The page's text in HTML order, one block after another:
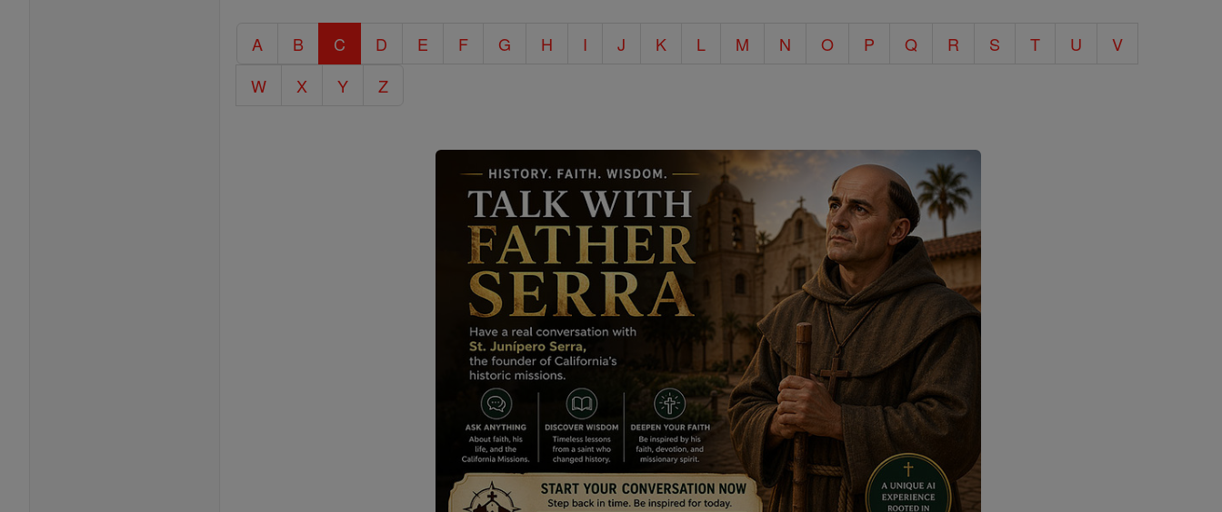
Catholic
Encyclopedia
A B C D E F G H I J K L M N O P Q R S T U
V
W
X Y Z